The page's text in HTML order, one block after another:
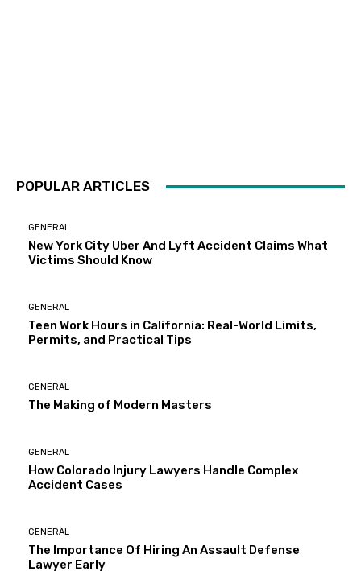
POPULAR ARTICLES
GENERAL
New York City Uber And Lyft Accident Claims What
Victims Should Know
GENERAL
Teen Work Hours in California: Real-World Limits,
Permits, and Practical Tips
GENERAL
The Making of Modern Masters
GENERAL
How Colorado Injury Lawyers Handle Complex
Accident Cases
GENERAL
The Importance Of Hiring An Assault Defense
Lawyer Early